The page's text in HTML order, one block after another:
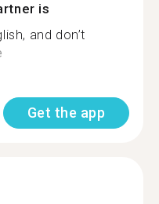
is
and don’t
Get the app